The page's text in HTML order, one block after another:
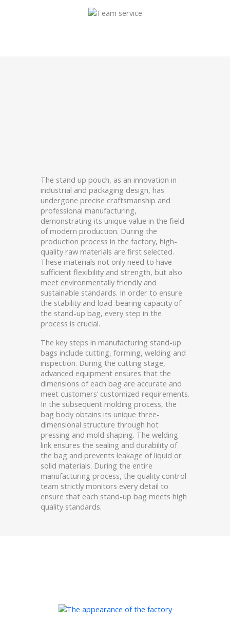
The stand up pouch, as an innovation in
industrial and packaging design, has
undergone precise craftsmanship and
professional manufacturing,
demonstrating its unique value in the field
of modern production. During the
production process in the factory, high-
quality raw materials are first selected.
These materials not only need to have
sufficient flexibility and strength, but also
meet environmentally friendly and
sustainable standards. In order to ensure
the stability and load-bearing capacity of
the stand-up bag, every step in the
process is crucial.
The key steps in manufacturing stand-up
bags include cutting, forming, welding and
inspection. During the cutting stage,
advanced equipment ensures that the
dimensions of each bag are accurate and
meet customers’ customized requirements.
In the subsequent molding process, the
bag body obtains its unique three-
dimensional structure through hot
pressing and mold shaping. The welding
link ensures the sealing and durability of
the bag and prevents leakage of liquid or
solid materials. During the entire
manufacturing process, the quality control
team strictly monitors every detail to
ensure that each stand-up bag meets high
quality standards.